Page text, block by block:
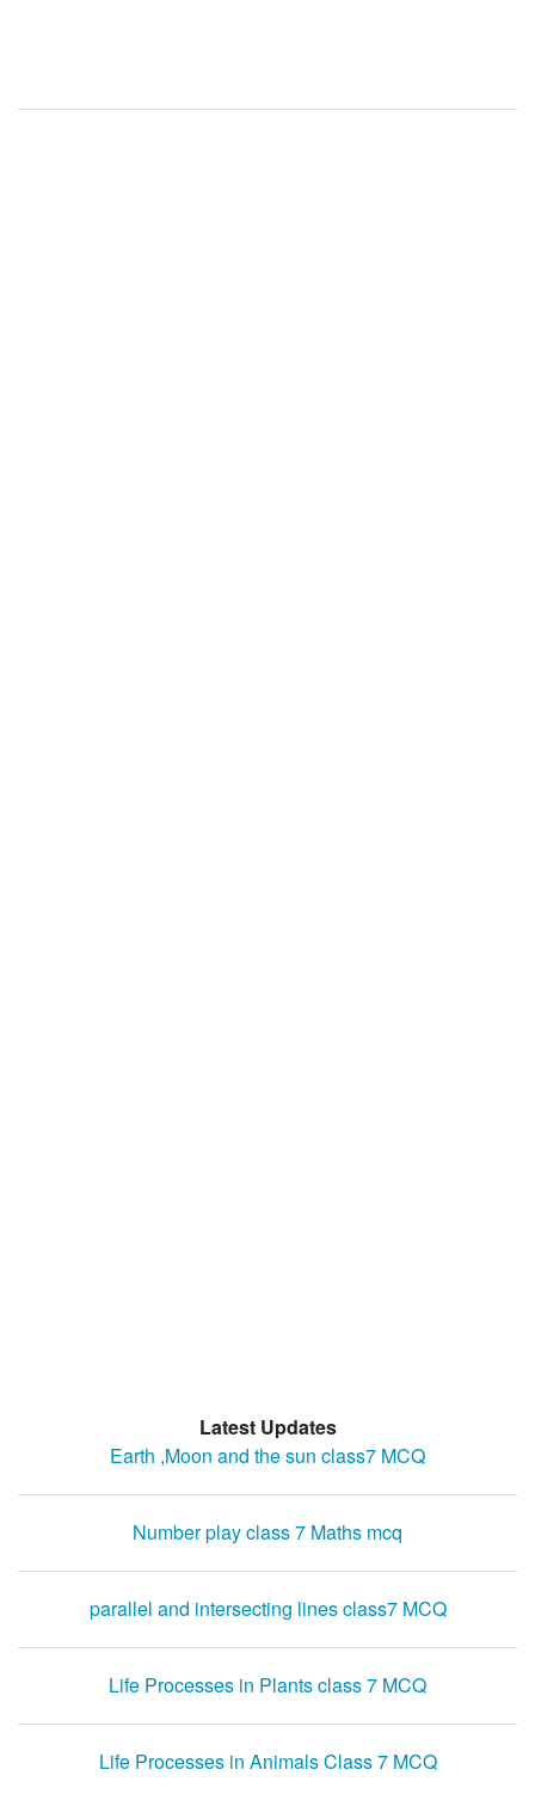
Latest Updates
Earth ,Moon and the sun class7 MCQ
Number play class 7 Maths mcq
parallel and intersecting lines class7 MCQ
Life Processes in Plants class 7 MCQ
Life Processes in Animals Class 7 MCQ